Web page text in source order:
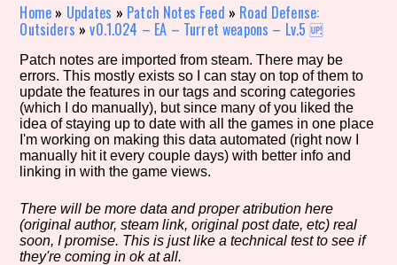
Similarity Guess
Genre/Category Tag
Aesthetic Tag
Setting/Story Tag
Home » Updates » Patch Notes Feed » Road Defense:
Outsiders »v0.1.024 – EA – Turret weapons – Lv.5 🆙
Patch notes are imported from steam. There may be
errors. This mostly exists so I can stay on top of them to
update the features in our tags and scoring categories
(which I do manually), but since many of you liked the
idea of staying up to date with all the games in one place
I'm working on making this data automated (right now I
manually hit it every couple days) with better info and
linking in with the game views.
There will be more data and proper atribution here
(original author, steam link, original post date, etc) real
soon, I promise. This is just like a technical test to see if
they're coming in ok at all.